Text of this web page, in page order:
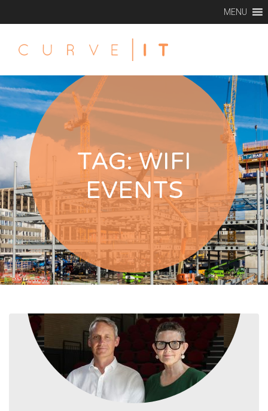
MENU
TAG:WIFI
EVENTS